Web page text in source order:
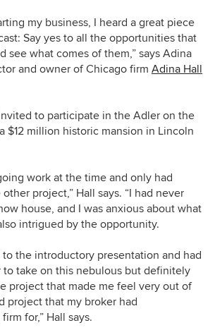
my business, I heard a great piece
Say yes to all the opportunities that
see what comes of them,” says Adina
and owner of Chicago firm Adina Hall
to participate in the Adler on the
$12 million historic mansion in Lincoln
work at the time and only had
project,” Hall says. “I had never
house, and I was anxious about what
intrigued by the opportunity.
the introductory presentation and had
take on this nebulous but definitely
project that made me feel very out of
project that my broker had
for,” Hall says.